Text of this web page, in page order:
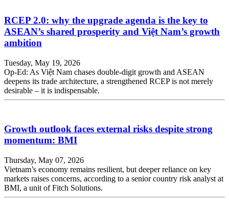
RCEP 2.0: why the upgrade agenda is the key to
ASEAN’s shared prosperity and Việt Nam’s growth
ambition
Tuesday, May 19, 2026
Op-Ed: As Việt Nam chases double-digit growth and ASEAN
deepens its trade architecture, a strengthened RCEP is not merely
desirable – it is indispensable.
Growth outlook faces external risks despite strong
momentum: BMI
Thursday, May 07, 2026
Vietnam’s economy remains resilient, but deeper reliance on key
markets raises concerns, according to a senior country risk analyst at
BMI, a unit of Fitch Solutions.